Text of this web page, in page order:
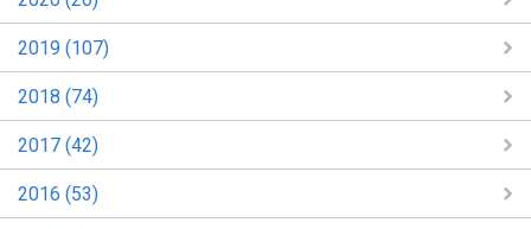
2019 (107)
2018 (74)
2017 (42)
2016 (53)